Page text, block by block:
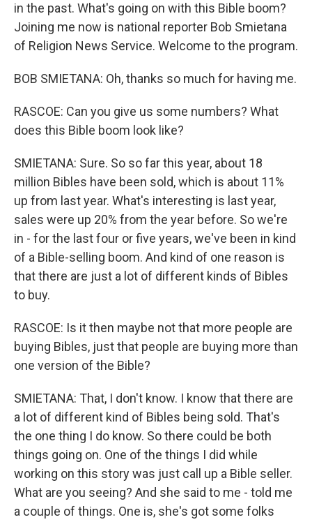
in the past. What's going on with this Bible boom?
Joining me now is national reporter Bob Smietana
of Religion News Service. Welcome to the program.
BOB SMIETANA: Oh, thanks so much for having me.
RASCOE: Can you give us some numbers? What
does this Bible boom look like?
SMIETANA: Sure. So so far this year, about 18
million Bibles have been sold, which is about 11%
up from last year. What's interesting is last year,
sales were up 20% from the year before. So we're
in - for the last four or five years, we've been in kind
of a Bible-selling boom. And kind of one reason is
that there are just a lot of different kinds of Bibles
to buy.
RASCOE: Is it then maybe not that more people are
buying Bibles, just that people are buying more than
one version of the Bible?
SMIETANA: That, I don't know. I know that there are
a lot of different kind of Bibles being sold. That's
the one thing I do know. So there could be both
things going on. One of the things I did while
working on this story was just call up a Bible seller.
What are you seeing? And she said to me - told me
a couple of things. One is, she's got some folks